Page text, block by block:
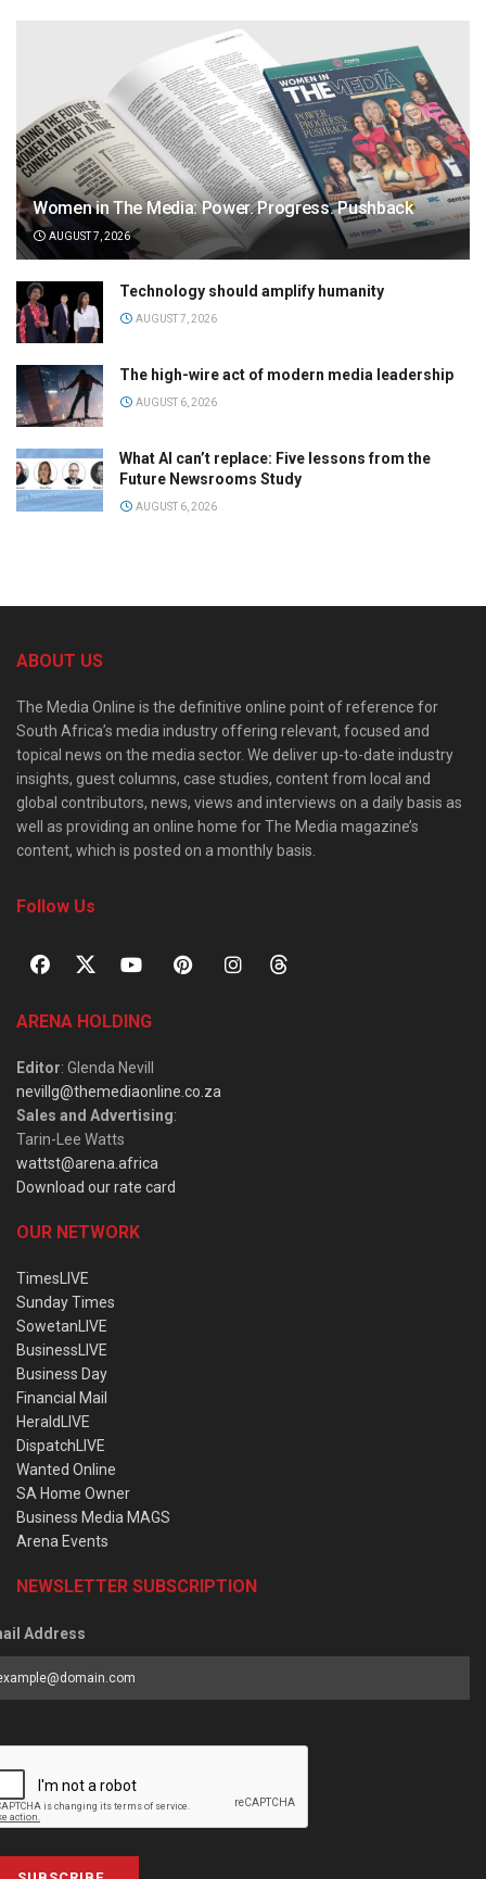
Women in The Media: Power. Progress. Pushback
AUGUST 7, 2026
Technology should amplify humanity
AUGUST 7, 2026
The high-wire act of modern media leadership
AUGUST 6, 2026
What AI can’t replace: Five lessons from the
Future Newsrooms Study
AUGUST 6, 2026
ABOUT US
The Media Online is the definitive online point of reference for
South Africa’s media industry offering relevant, focused and
topical news on the media sector. We deliver up-to-date industry
insights, guest columns, case studies, content from local and
global contributors, news, views and interviews on a daily basis as
well as providing an online home for The Media magazine’s
content, which is posted on a monthly basis.
Follow Us
ARENA HOLDING
Editor: Glenda Nevill
nevillg@themediaonline.co.za
Sales and Advertising:
Tarin-Lee Watts
wattst@arena.africa
Download our rate card
OUR NETWORK
TimesLIVE
Sunday Times
SowetanLIVE
BusinessLIVE
Business Day
Financial Mail
HeraldLIVE
DispatchLIVE
Wanted Online
SA Home Owner
Business Media MAGS
Arena Events
NEWSLETTER SUBSCRIPTION
Address